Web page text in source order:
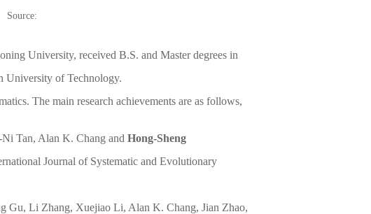
Source:
University, received B.S. and Master degrees in
University of Technology.
The main research achievements are as follows,
Tan, Alan K. Chang andHong-Sheng
Journal of Systematic and Evolutionary
Gu, Li Zhang, Xuejiao Li, Alan K. Chang, Jian Zhao,